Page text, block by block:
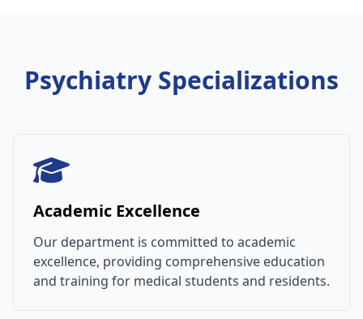
Psychiatry Specializations
Academic Excellence
Our department is committed to academic
excellence, providing comprehensive education
and training for medical students and residents.